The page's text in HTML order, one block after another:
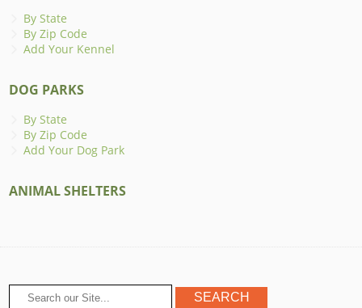
By State
By Zip Code
Add Your Kennel
DOG PARKS
By State
By Zip Code
Add Your Dog Park
ANIMAL SHELTERS